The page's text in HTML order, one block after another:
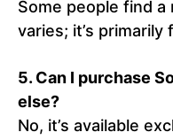
Some people find
varies; it’s
5. Can I purchase
else?
No, it’s available